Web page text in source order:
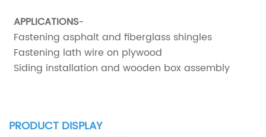
APPLICATIONS-
Fastening asphalt and fiberglass shingles
Fastening lath wire on plywood
Siding installation and wooden box assembly
PRODUCT DISPLAY